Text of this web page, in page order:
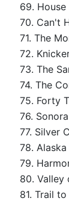
69.
70. Can't
71. The
72.
73. The
74. The
75. Forty
76.
77. Silver
78. Alaska
79.
80. Valley
81. Trail